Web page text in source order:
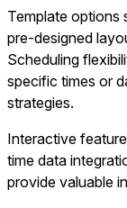
Template options
pre-designed
Scheduling
specific times or
strategies.
Interactive
time data
provide valuable